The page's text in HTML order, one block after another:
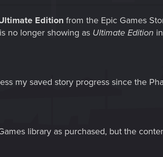
Edition from the Epic Games
no longer showing as Ultimate Edition
my saved story progress since the
library as purchased, but the